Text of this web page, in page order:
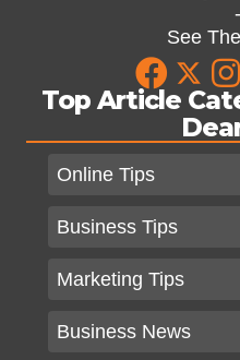
See
Top Article
Online Tips
Business Tips
Marketing Tips
Business News